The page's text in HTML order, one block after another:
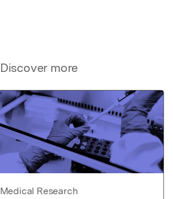
Discover more
Medical Research